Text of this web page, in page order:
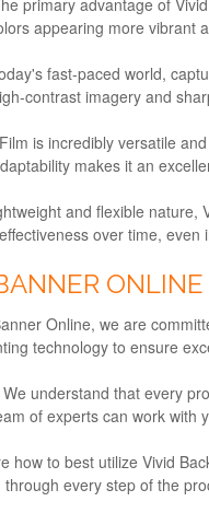
appearing more vibrant
fast-paced world,
contrast imagery and
is incredibly versatile
makes it an
and flexible
over time, even
Online, we are
technology to ensure
We understand that every
of experts can work with
how to best utilize Vivid
every step of the